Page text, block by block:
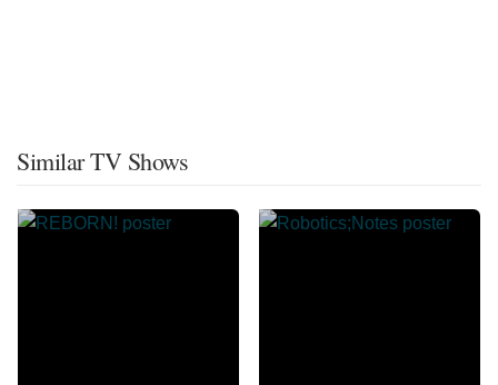
Similar TV Shows